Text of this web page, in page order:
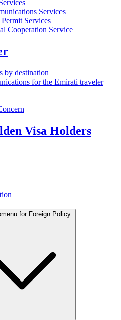
Services
Services
Cooperation Service
by destination
for the Emirati traveler
Visa Holders
for Foreign Policy